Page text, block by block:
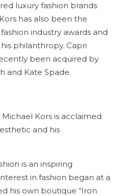
luxury fashion brands
has also been the
industry awards and
philanthropy. Capri
been acquired by
and Kate Spade.
Kors is acclaimed
and his
is an inspiring
in fashion began at a
his own boutique “Iron